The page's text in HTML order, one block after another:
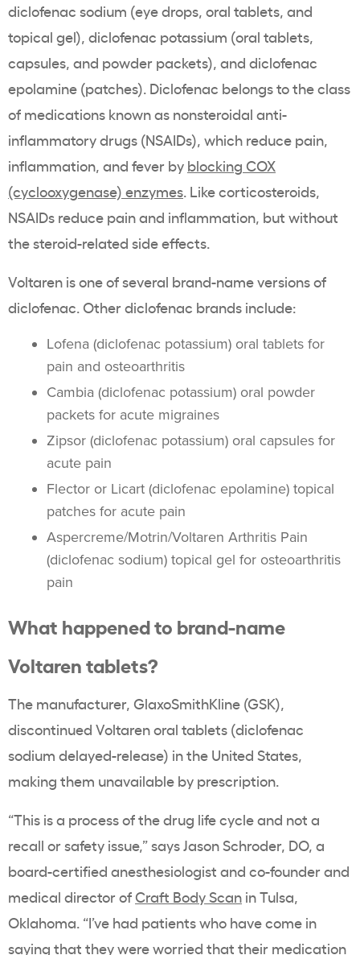
diclofenac sodium (eye drops, oral tablets, and
topical gel), diclofenac potassium (oral tablets,
capsules, and powder packets), and diclofenac
epolamine (patches). Diclofenac belongs to the class
of medications known as nonsteroidal anti-
inflammatory drugs (NSAIDs), which reduce pain,
inflammation, and fever by blocking COX
(cyclooxygenase) enzymes. Like corticosteroids,
NSAIDs reduce pain and inflammation, but without
the steroid-related side effects.
Voltaren is one of several brand-name versions of
diclofenac. Other diclofenac brands include:
Lofena (diclofenac potassium) oral tablets for
pain and osteoarthritis
Cambia (diclofenac potassium) oral powder
packets for acute migraines
Zipsor (diclofenac potassium) oral capsules for
acute pain
Flector or Licart (diclofenac epolamine) topical
patches for acute pain
Aspercreme/Motrin/Voltaren Arthritis Pain
(diclofenac sodium) topical gel for osteoarthritis
pain
What happened to brand-name
Voltaren tablets?
The manufacturer, GlaxoSmithKline (GSK),
discontinued Voltaren oral tablets (diclofenac
sodium delayed-release) in the United States,
making them unavailable by prescription.
“This is a process of the drug life cycle and not a
recall or safety issue,” says Jason Schroder, DO, a
board-certified anesthesiologist and co-founder and
medical director of Craft Body Scan in Tulsa,
Oklahoma. “I’ve had patients who have come in
saying that they were worried that their medication